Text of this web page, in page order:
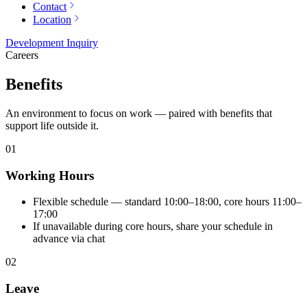
Contact
Location
Development Inquiry
Careers
Benefits
An environment to focus on work — paired with benefits that
support life outside it.
01
Working Hours
Flexible schedule — standard 10:00–18:00, core hours 11:00–
17:00
If unavailable during core hours, share your schedule in
advance via chat
02
Leave